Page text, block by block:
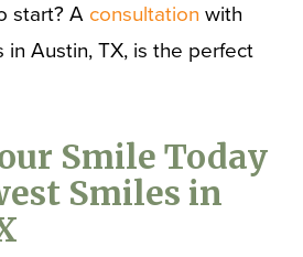
start? A consultation with
in Austin, TX, is the perfect
Smile Today
Smiles in